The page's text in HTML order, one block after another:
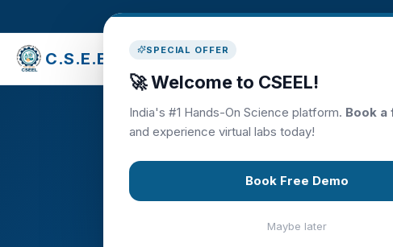
SPECIAL OFFER
🚀 Welcome to CSEEL!
India's #1 Hands-On Science platform. Book a
and experience virtual labs today!
Book Free Demo
Maybe later
C.S.E.E.L
Empowering